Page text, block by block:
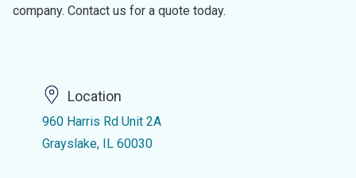
company. Contact us for a quote today.
Location
960 Harris Rd Unit 2A
Grayslake, IL 60030